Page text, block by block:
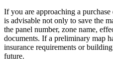
If you are approaching a
is advisable not only to save the
the panel number, zone name,
documents. If a preliminary map
insurance requirements or
future.